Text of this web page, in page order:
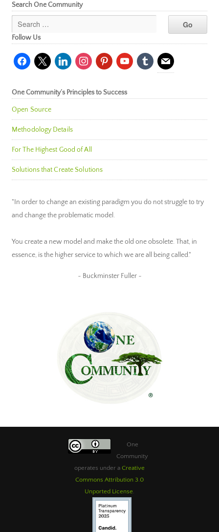
Search One Community
Follow Us
facebook
x linkedininstagrampinterestyoutubetumblr mail
One Community’s Principles to Success
Open Source
Methodology Details
For The Highest Good of All
Solutions that Create Solutions
"In order to change an existing paradigm you do not struggle to try
and change the problematic model.
You create a new model and make the old one obsolete. That, in
essence, is the higher service to which we are all being called."
~ Buckminster Fuller ~
One
Community
operates under a Creative
Commons Attribution 3.0
Unported License